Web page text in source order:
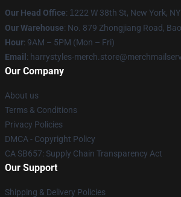
Our Head Office: 1 222 W 38th St, New York,
Our Warehouse: No. 879 Zhongjiang Road,
Hour: 9AM – 5PM (Mon – Fri)
Email : harrystyles-
Our Company
About us
Terms & Conditions
Privacy Policies
DMCA - Copyright Policy
CA SB657: Supply Chain Transparency Act
Our Support
Shipping & Delivery Policies